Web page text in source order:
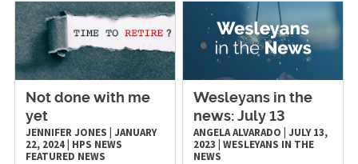
Not done with me
yet
JENNIFER JONES JANUARY
22, 2024| HPS NEWS
FEATURED NEWS
Wesleyans in the
news: July 13
ANGELA ALVARADO |JULY 13,
2023 |WESLEYANS IN THE
NEWS